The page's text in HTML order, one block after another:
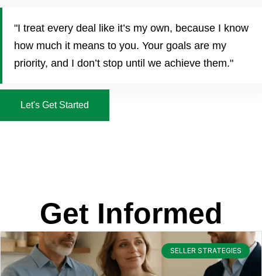
"I treat every deal like it’s my own, because I know
how much it means to you. Your goals are my
priority, and I don’t stop until we achieve them."
Let's Get Started
Get Informed
SELLER STRATEGIES